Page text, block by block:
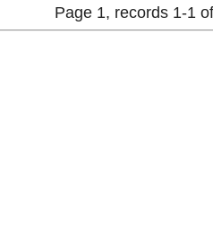
Page 1, records 1-1